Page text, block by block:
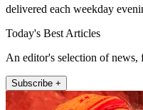
delivered each weekday
Today's Best Articles
An editor's selection of news,
Subscribe +